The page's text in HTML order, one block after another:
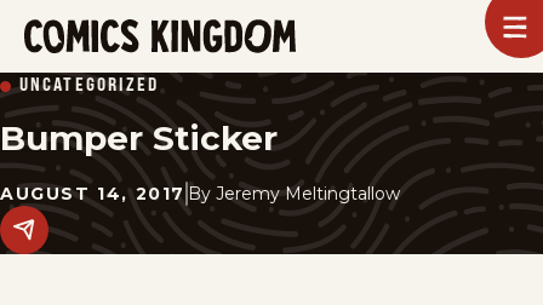
SKIP
TO
MAIN
CONTENT
Kingdom
UNCATEGORIZED
Bumper Sticker
AUGUST 14, 2017 By Jeremy Meltingtallow
Share
this